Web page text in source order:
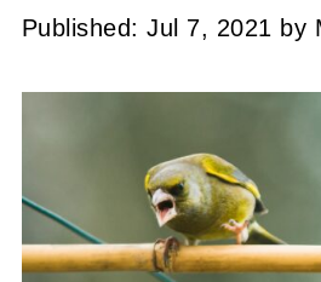
Published:Jul 7, 2021 by